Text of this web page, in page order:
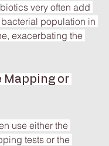
very often add
population in
exacerbating the
Mapping or
use either the
tests or the